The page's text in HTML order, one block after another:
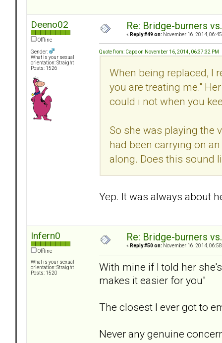
Deeno02
Offline
Gender:
What is your sexual
orientation: Straight
Posts: 1526
Re: Bridge-burners
« Reply #49 on: November 16, 2014,
Quote from: Capo on November 16, 2014, 06:37:32 PM
When being replaced, I
you are treating me."
could i not when you
So she was playing the
had been carrying on
along. Does this sound
Yep. It was always about
Infern0
Offline
What is your sexual
orientation: Straight
Posts: 1520
Re: Bridge-burners
« Reply #50 on: November 16, 2014,
With mine if I told her
makes it easier for you"
The closest I ever got to
Never any genuine